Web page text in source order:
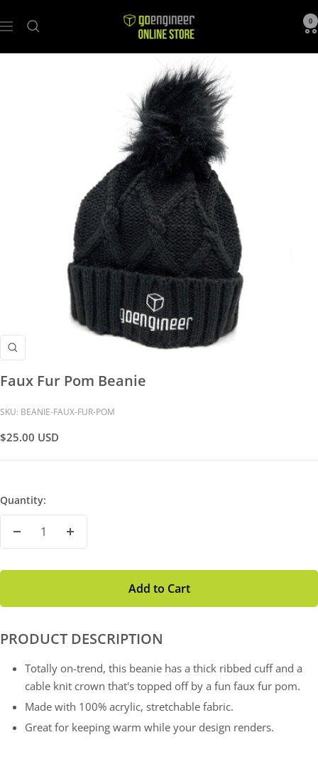
Navigation
GoEngineer
Store
0
Zoom
Faux Fur Pom Beanie
SKU: BEANIE-FAUX-FUR-POM
Sale
$25.00 USD
Quantity:
Decrease
Increase
Add to Cart
PRODUCT DESCRIPTION
Totally on-trend, this beanie has a thick ribbed cuff and a
cable knit crown that's topped off by a fun faux fur pom.
Made with 100% acrylic, stretchable fabric.
Great for keeping warm while your design renders.